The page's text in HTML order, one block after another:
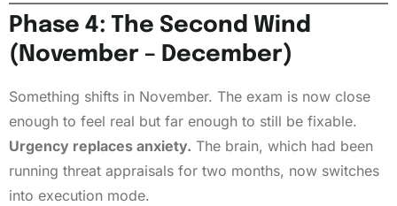
Phase 4: The Second Wind
(November – December)
Something shifts in November. The exam is now close
enough to feel real but far enough to still be fixable.
Urgency replaces anxiety. The brain, which had been
running threat appraisals for two months, now switches
into execution mode.